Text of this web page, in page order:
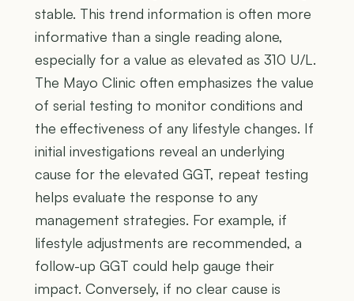
stable. This trend information is often more
informative than a single reading alone,
especially for a value as elevated as 310 U/L.
The Mayo Clinic often emphasizes the value
of serial testing to monitor conditions and
the effectiveness of any lifestyle changes. If
initial investigations reveal an underlying
cause for the elevated GGT, repeat testing
helps evaluate the response to any
management strategies. For example, if
lifestyle adjustments are recommended, a
follow-up GGT could help gauge their
impact. Conversely, if no clear cause is